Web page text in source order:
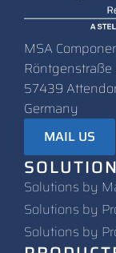
MSA
Röntgenstraße
57439
Germany
MAIL US
Solutions by
Solutions by
Solutions by